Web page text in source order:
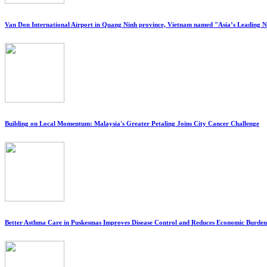
Van Don International Airport in Quang Ninh province, Vietnam named "Asia’s Leading
Building on Local Momentum: Malaysia's Greater Petaling Joins City Cancer Challenge
Better Asthma Care in Puskesmas Improves Disease Control and Reduces Economic Burden